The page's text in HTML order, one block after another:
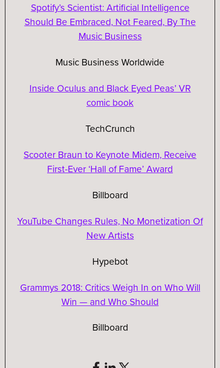
Spotify’s Scientist: Artificial Intelligence
Should Be Embraced, Not Feared, By The
Music Business
Music Business Worldwide
Inside Oculus and Black Eyed Peas’ VR
comic book
TechCrunch
Scooter Braun to Keynote Midem, Receive
First-Ever ‘Hall of Fame’ Award
Billboard
YouTube Changes Rules, No Monetization Of
New Artists
Hypebot
Grammys 2018: Critics Weigh In on Who Will
Win — and Who Should
Billboard